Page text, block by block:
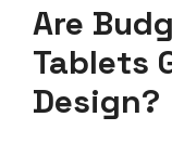
Are
Tablets
Design?